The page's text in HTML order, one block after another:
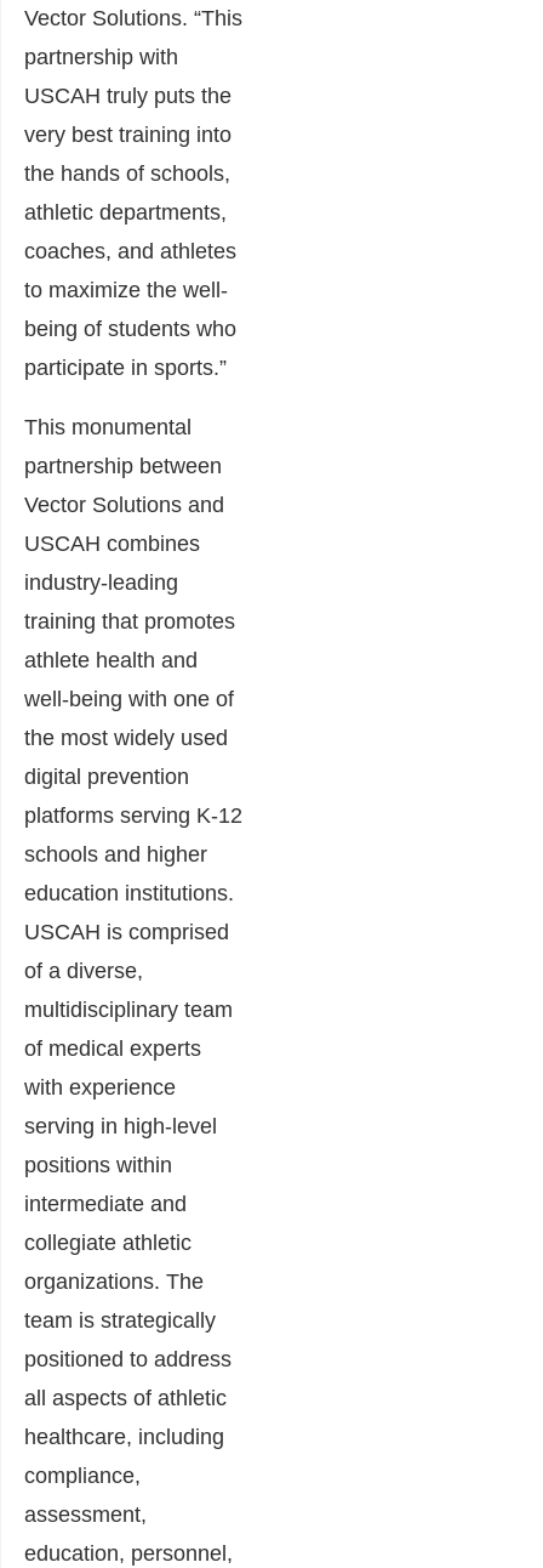
Vector Solutions. “This
partnership with
USCAH truly puts the
very best training into
the hands of schools,
athletic departments,
coaches, and athletes
to maximize the well-
being of students who
participate in sports.”
This monumental
partnership between
Vector Solutions and
USCAH combines
industry-leading
training that promotes
athlete health and
well-being with one of
the most widely used
digital prevention
platforms serving K-12
schools and higher
education institutions.
USCAH is comprised
of a diverse,
multidisciplinary team
of medical experts
with experience
serving in high-level
positions within
intermediate and
collegiate athletic
organizations. The
team is strategically
positioned to address
all aspects of athletic
healthcare, including
compliance,
assessment,
education, personnel,